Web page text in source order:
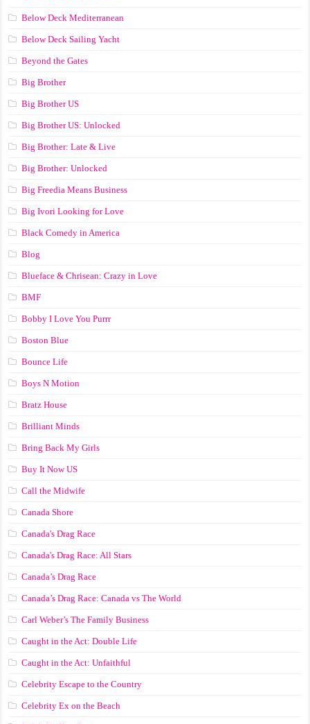
Below Deck Mediterranean
Below Deck Sailing Yacht
Beyond the Gates
Big Brother
Big Brother US
Big Brother US: Unlocked
Big Brother: Late & Live
Big Brother: Unlocked
Big Freedia Means Business
Big Ivori Looking for Love
Black Comedy in America
Blog
Blueface & Chrisean: Crazy in Love
BMF
Bobby I Love You Purrr
Boston Blue
Bounce Life
Boys N Motion
Bratz House
Brilliant Minds
Bring Back My Girls
Buy It Now US
Call the Midwife
Canada Shore
Canada's Drag Race
Canada's Drag Race: All Stars
Canada’s Drag Race
Canada’s Drag Race: Canada vs The World
Carl Weber’s The Family Business
Caught in the Act: Double Life
Caught in the Act: Unfaithful
Celebrity Escape to the Country
Celebrity Ex on the Beach